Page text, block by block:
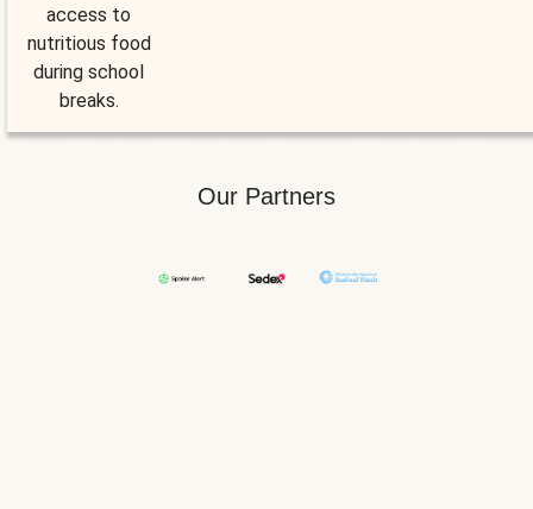
access to
nutritious food
during school
breaks.
Our Partners